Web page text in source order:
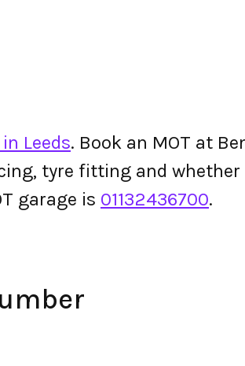
Leeds. Book an MOT at
tyre fitting and
garage is 01132436700.